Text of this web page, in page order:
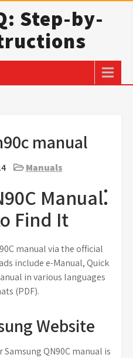
Step-by-
manual
Manuals
Manual⁚
Find It
manual via the official
include e-Manual, Quick
in various languages
(PDF).
Website
QN90C manual is